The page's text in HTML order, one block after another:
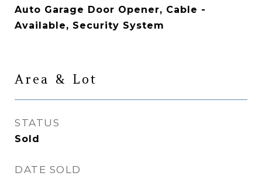
Auto Garage Door Opener, Cable -
Available, Security System
Area & Lot
STATUS
Sold
DATE SOLD